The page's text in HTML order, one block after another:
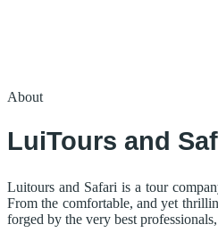
About
LuiTours and
Luitours and Safari is a tour
From the comfortable, and yet
forged by the very best